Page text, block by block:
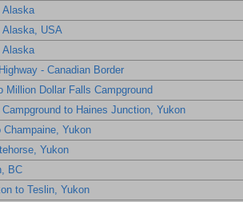
Alaska
Alaska, USA
Alaska
- Canadian Border
Million Dollar Falls Campground
to Haines Junction, Yukon
Yukon
Yukon
BC
to Teslin, Yukon